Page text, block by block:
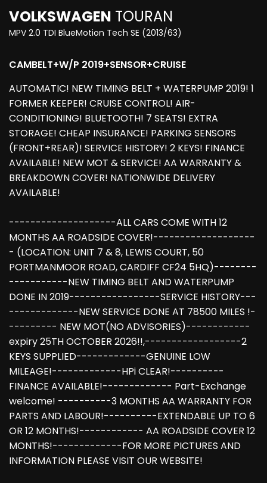
VOLKSWAGEN TOURAN
MPV 2.0 TDI BlueMotion Tech SE (2013/63)
CAMBELT+W/P 2019+SENSOR+CRUISE
AUTOMATIC! NEW TIMING BELT + WATERPUMP 2019! 1
FORMER KEEPER! CRUISE CONTROL! AIR-
CONDITIONING! BLUETOOTH! 7 SEATS! EXTRA
STORAGE! CHEAP INSURANCE! PARKING SENSORS
(FRONT+REAR)! SERVICE HISTORY! 2 KEYS! FINANCE
AVAILABLE! NEW MOT & SERVICE! AA WARRANTY &
BREAKDOWN COVER! NATIONWIDE DELIVERY
AVAILABLE!
--------------------ALL CARS COME WITH 12
MONTHS AA ROADSIDE COVER!-------------------
- (LOCATION: UNIT 7 & 8, LEWIS COURT, 50
PORTMANMOOR ROAD, CARDIFF CF24 5HQ)--------
-----------NEW TIMING BELT AND WATERPUMP
DONE IN 2019-----------------SERVICE HISTORY---
-------------NEW SERVICE DONE AT 78500 MILES !-
--------- NEW MOT(NO ADVISORIES)------------
expiry 25TH OCTOBER 2026!!,------------------2
KEYS SUPPLIED-------------GENUINE LOW
MILEAGE!-------------HPi CLEAR!----------
FINANCE AVAILABLE!------------- Part-Exchange
welcome! ----------3 MONTHS AA WARRANTY FOR
PARTS AND LABOUR!----------EXTENDABLE UP TO 6
OR 12 MONTHS!------------ AA ROADSIDE COVER 12
MONTHS!-------------FOR MORE PICTURES AND
INFORMATION PLEASE VISIT OUR WEBSITE!